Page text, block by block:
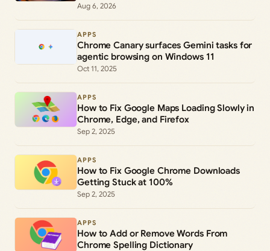
Aug 6, 2026
APPS
Chrome Canary surfaces Gemini tasks for
agentic browsing on Windows 11
Oct 11, 2025
APPS
How to Fix Google Maps Loading Slowly in
Chrome, Edge, and Firefox
Sep 2, 2025
APPS
How to Fix Google Chrome Downloads
Getting Stuck at 100%
Sep 2, 2025
APPS
How to Add or Remove Words From
Chrome Spelling Dictionary